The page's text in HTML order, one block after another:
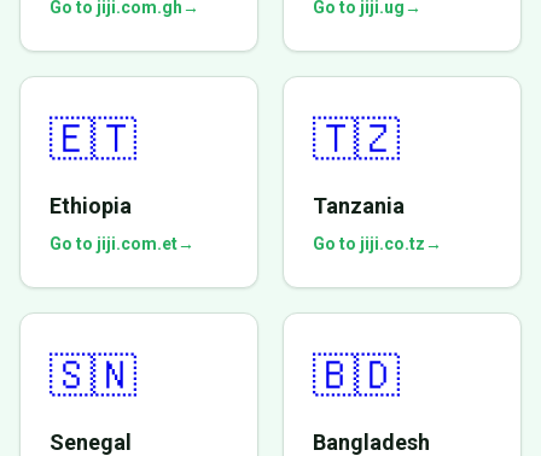
Go to jiji.com.gh→ Go to jiji.ug→
🇪🇹
Ethiopia
Go to jiji.com.et→
🇹🇿
Tanzania
Go to jiji.co.tz→
🇸🇳
Senegal
🇧🇩
Bangladesh